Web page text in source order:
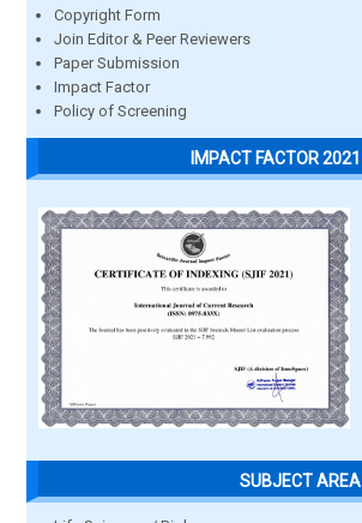
Copyright Form
Join Editor & Peer Reviewers
Paper Submission
Impact Factor
Policy of Screening
IMPACT FACTOR 2021
SUBJECT AREA